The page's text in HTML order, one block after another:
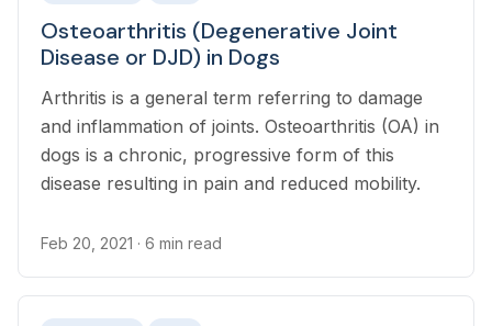
Osteoarthritis (Degenerative Joint
Disease or DJD) in Dogs
Arthritis is a general term referring to damage
and inflammation of joints. Osteoarthritis (OA) in
dogs is a chronic, progressive form of this
disease resulting in pain and reduced mobility.
Feb 20, 2021 · 6 min read